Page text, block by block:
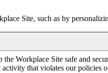
Site, such as by
the Workplace Site safe and
activity that violates our